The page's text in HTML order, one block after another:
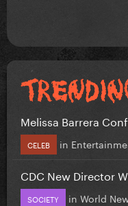
Melissa Barrera
CELEB in
CDC New Director
SOCIETY in World